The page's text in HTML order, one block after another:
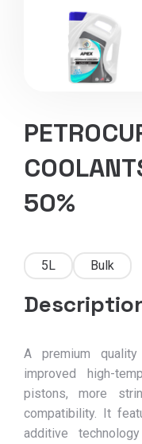
50%
5L Bulk
A premium
improved high-
pistons, more
compatibility. It
additive